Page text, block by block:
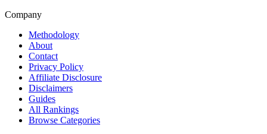
Company
Methodology
About
Contact
Privacy Policy
Affiliate Disclosure
Disclaimers
Guides
All Rankings
Browse Categories